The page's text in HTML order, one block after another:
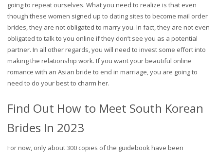
going to repeat ourselves. What you need to realize is that even
though these women signed up to dating sites to become mail order
brides, they are not obligated to marry you. In fact, they are not even
obligated to talk to you online if they don’t see you as a potential
partner. In all other regards, you will need to invest some effort into
making the relationship work. If you want your beautiful online
romance with an Asian bride to end in marriage, you are going to
need to do your best to charm her.
Find Out How to Meet South Korean
Brides In 2023
For now, only about 300 copies of the guidebook have been